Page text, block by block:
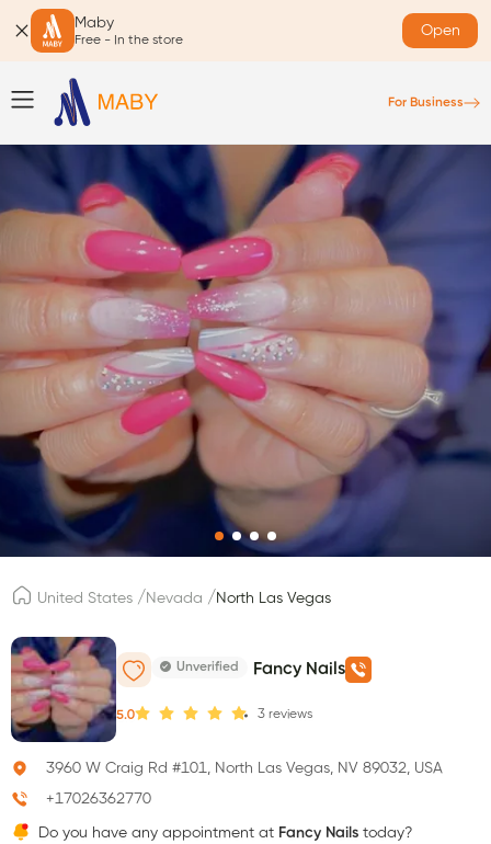
Maby
Free - In the store
Open
For Business
United States / Nevada /North Las Vegas
Unverified Fancy Nails
5.0 3 reviews
3960 W Craig Rd #101, North Las Vegas, NV 89032, USA
+17026362770
Do you have any appointment at Fancy Nails today?